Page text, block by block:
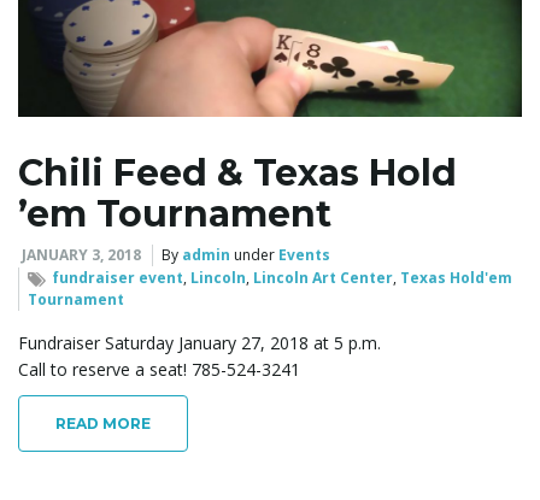
n
Chili Feed & Texas Hold
’em Tournament
JANUARY 3, 2018 By admin under Events
fundraiser event, Lincoln, Lincoln Art Center, Texas Hold'em
Tournament
Fundraiser Saturday January 27, 2018 at 5 p.m.
Call to reserve a seat! 785-524-3241
READ MORE